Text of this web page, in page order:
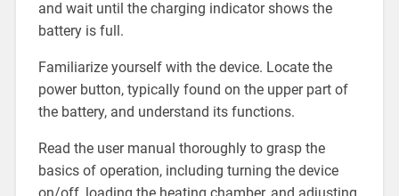
and wait until the charging indicator shows the
battery is full.
Familiarize yourself with the device. Locate the
power button, typically found on the upper part of
the battery, and understand its functions.
Read the user manual thoroughly to grasp the
basics of operation, including turning the device